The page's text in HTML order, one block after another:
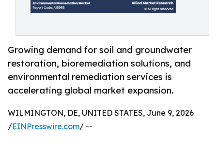
Growing demand for soil and groundwater
restoration, bioremediation solutions, and
environmental remediation services is
accelerating global market expansion.
WILMINGTON, DE, UNITED STATES, June 9, 2026
/EINPresswire.com/ --